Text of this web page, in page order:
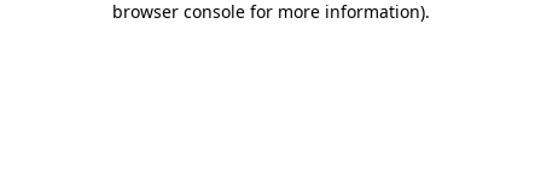
browser console for more information).